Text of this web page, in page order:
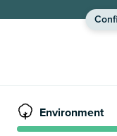
Environment